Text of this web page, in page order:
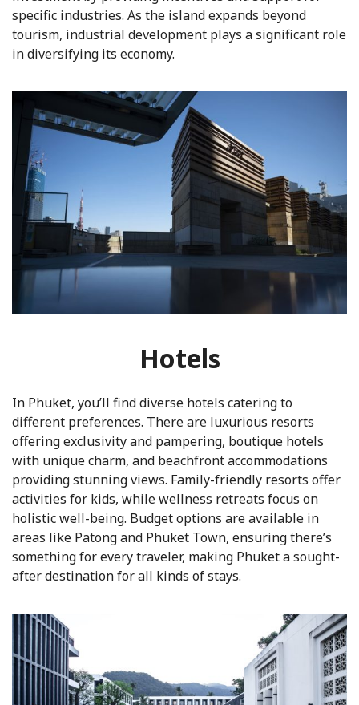
specific industries. As the island expands beyond
tourism, industrial development plays a significant role
in diversifying its economy.
Hotels
In Phuket, you’ll find diverse hotels catering to
different preferences. There are luxurious resorts
offering exclusivity and pampering, boutique hotels
with unique charm, and beachfront accommodations
providing stunning views. Family-friendly resorts offer
activities for kids, while wellness retreats focus on
holistic well-being. Budget options are available in
areas like Patong and Phuket Town, ensuring there’s
something for every traveler, making Phuket a sought-
after destination for all kinds of stays.